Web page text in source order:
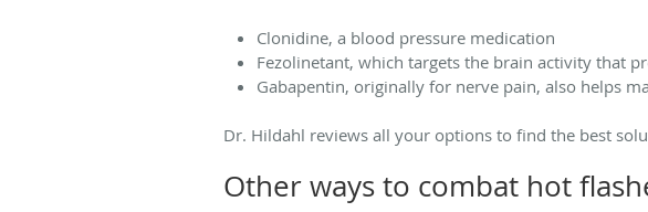
Clonidine, a blood pressure medication
Fezolinetant, which targets the brain activity that
Gabapentin, originally for nerve pain, also helps
Dr. Hildahl reviews all your options to find the best
Other ways to combat hot